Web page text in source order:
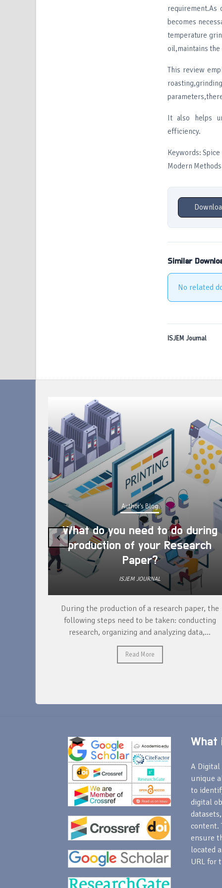
requirement.As
becomes
temperature
oil,maintains
This review
It also helps
efficiency.
Keywords:
Modern
Similar
No related
ISJEM Journal
Author's Blog
What do you need to do during
production of your Research
Paper?
ISJEM JOURNAL
During the production of a research paper, the
following steps need to be taken: conducting
research, organizing and analyzing data,...
Read More
‹
What
A Digital
unique
to
digital
content.
ensure
located
URL for